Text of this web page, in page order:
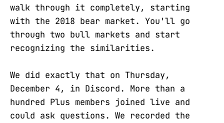
walk through it completely, starting
with the 2018 bear market. You'll go
through two bull markets and start
recognizing the similarities.
We did exactly that on Thursday,
December 4, in Discord. More than a
hundred Plus members joined live and
could ask questions. We recorded the